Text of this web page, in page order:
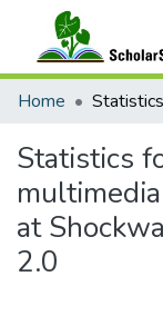
Communities &
Home Statistics
Statistics
at
2.0